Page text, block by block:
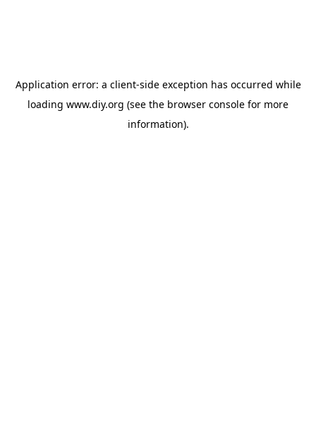
Application error: a client-side exception has occurred while
loading www.diy.org (see the browser console for more
information).